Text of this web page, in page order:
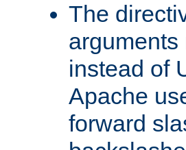
The
instead of
Apache
forward